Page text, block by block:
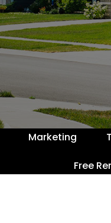
Marketing
Free